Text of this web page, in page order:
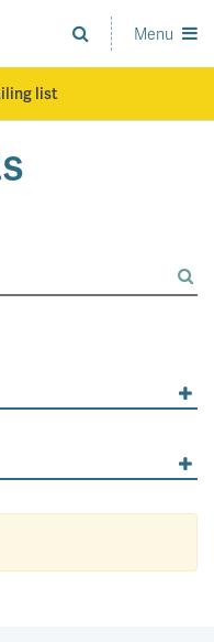
Menu
list